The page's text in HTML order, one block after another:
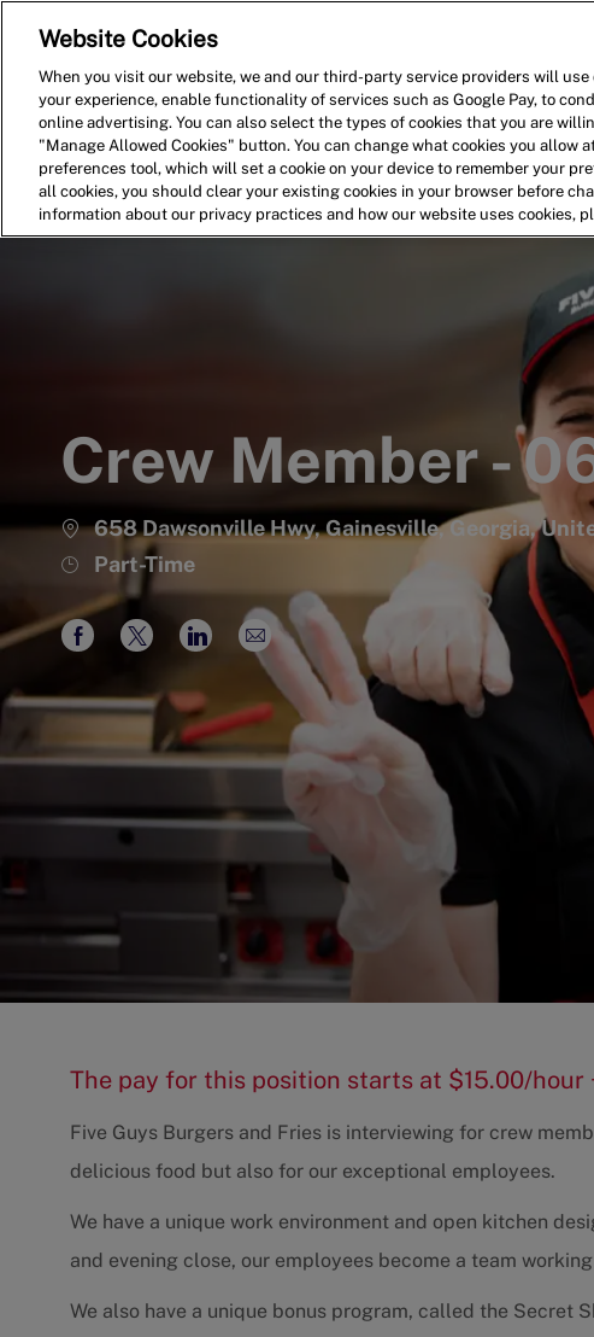
Crew Member -
658 Dawsonville Hwy, Gainesville, Georgia,
Job
Type
Part-Time
Share
Facebook
Share
twitter
Share
LinkedIn
Share
via
email
The pay for this position starts at $15.00/hour
Five Guys Burgers and Fries is interviewing for crew
delicious food but also for our exceptional employees.
We have a unique work environment and open kitchen
and evening close, our employees become a team
We also have a unique bonus program, called the Secret
Website Cookies
When you visit our website, we and our third-party service providers will
your experience, enable functionality of services such as Google Pay, to
online advertising. You can also select the types of cookies that you are
"Manage Allowed Cookies" button. You can change what cookies you allow
preferences tool, which will set a cookie on your device to remember your
all cookies, you should clear your existing cookies in your browser before
information about our privacy practices and how our website uses cookies,